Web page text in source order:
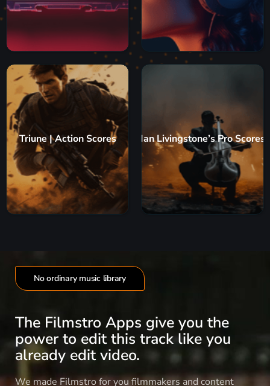
Triune | Action Scores Ian Livingstone’s Pro Scores
No ordinary music library
The Filmstro Apps give you the
power to edit this track like you
already edit video.
We made Filmstro for you filmmakers and content